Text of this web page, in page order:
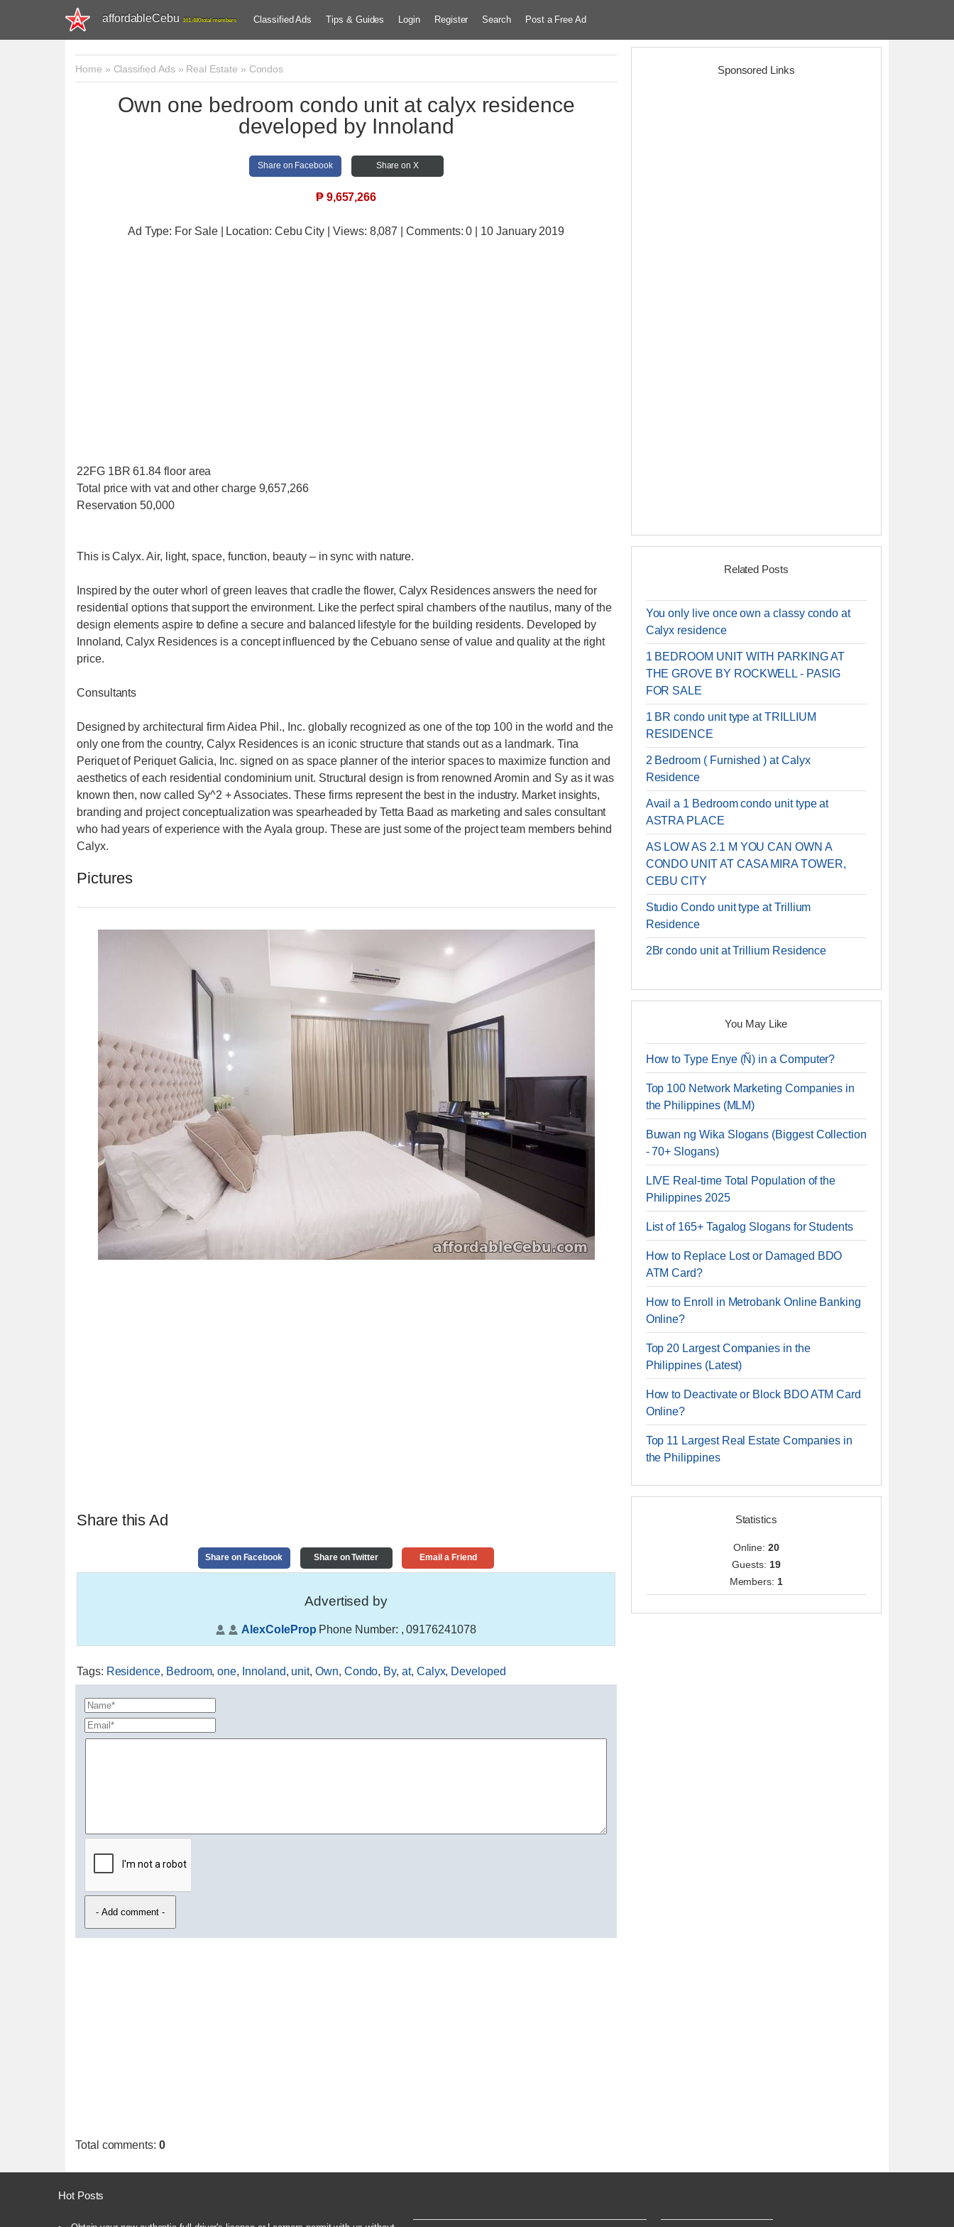
affordableCebu 161,480 total members Classified Ads Tips & Guides Login Register Search Post a Free Ad
Home » Classified Ads» Real Estate » Condos
Own one bedroom condo unit at calyx residence
developed by Innoland
Share on Facebook Share on X
₱ 9,657,266
Ad Type: For Sale | Location: Cebu City | Views: 8,087 | Comments:0 | 10 January 2019
22FG 1BR 61.84 floor area
Total price with vat and other charge 9,657,266
Reservation 50,000
This is Calyx. Air, light, space, function, beauty – in sync with nature.
Inspired by the outer whorl of green leaves that cradle the flower, Calyx Residences answers the need for
residential options that support the environment. Like the perfect spiral chambers of the nautilus, many of the
design elements aspire to define a secure and balanced lifestyle for the building residents. Developed by
Innoland, Calyx Residences is a concept influenced by the Cebuano sense of value and quality at the right
price.
Consultants
Designed by architectural firm Aidea Phil., Inc. globally recognized as one of the top 100 in the world and the
only one from the country, Calyx Residences is an iconic structure that stands out as a landmark. Tina
Periquet of Periquet Galicia, Inc. signed on as space planner of the interior spaces to maximize function and
aesthetics of each residential condominium unit. Structural design is from renowned Aromin and Sy as it was
known then, now called Sy^2 + Associates. These firms represent the best in the industry. Market insights,
branding and project conceptualization was spearheaded by Tetta Baad as marketing and sales consultant
who had years of experience with the Ayala group. These are just some of the project team members behind
Calyx.
Pictures
Share this Ad
Share on Facebook Share on Twitter Email a Friend
Advertised by
AlexColeProp Phone Number: , 09176241078
Tags: Residence, Bedroom,one, Innoland, unit,Own, Condo, By,at, Calyx, Developed
Total comments: 0
Sponsored Links
Related Posts
You only live once own a classy condo at
Calyx residence
1 BEDROOM UNIT WITH PARKING AT
THE GROVE BY ROCKWELL - PASIG
FOR SALE
1 BR condo unit type at TRILLIUM
RESIDENCE
2 Bedroom ( Furnished ) at Calyx
Residence
Avail a 1 Bedroom condo unit type at
ASTRA PLACE
AS LOW AS 2.1 M YOU CAN OWN A
CONDO UNIT AT CASA MIRA TOWER,
CEBU CITY
Studio Condo unit type at Trillium
Residence
2Br condo unit at Trillium Residence
You May Like
How to Type Enye (Ñ) in a Computer?
Top 100 Network Marketing Companies in
the Philippines (MLM)
Buwan ng Wika Slogans (Biggest Collection
- 70+ Slogans)
LIVE Real-time Total Population of the
Philippines 2025
List of 165+ Tagalog Slogans for Students
How to Replace Lost or Damaged BDO
ATM Card?
How to Enroll in Metrobank Online Banking
Online?
Top 20 Largest Companies in the
Philippines (Latest)
How to Deactivate or Block BDO ATM Card
Online?
Top 11 Largest Real Estate Companies in
the Philippines
Statistics
Online: 20
Guests: 19
Members: 1
Hot Posts